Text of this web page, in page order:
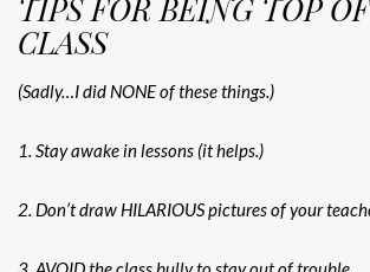
TIPS FOR BEING TOP
CLASS
(Sadly…I did NONE of these things.)
1. Stay awake in lessons (it helps.)
2. Don’t draw HILARIOUS pictures of your